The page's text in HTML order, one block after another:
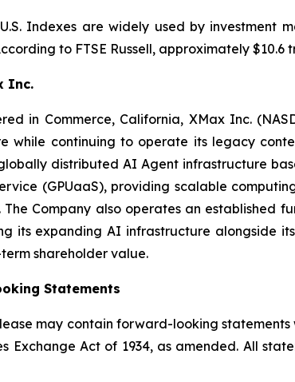
U.S. Indexes are widely used by
to FTSE Russell, approximately $10.6
Inc.
in Commerce, California, XMax Inc.
while continuing to operate its legacy
distributed AI Agent infrastructure
(GPUaaS), providing scalable
The Company also operates an established
its expanding AI infrastructure alongside
shareholder value.
Statements
may contain forward-looking
Exchange Act of 1934, as amended. All